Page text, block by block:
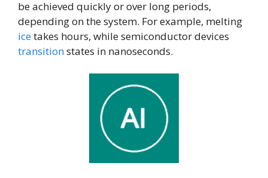
be achieved quickly or over long periods,
depending on the system. For example, melting
icetakes hours, while semiconductor devices
transitionstates in nanoseconds.